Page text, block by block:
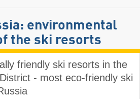
environmental
the ski resorts
friendly ski resorts in the
- most eco-friendly ski